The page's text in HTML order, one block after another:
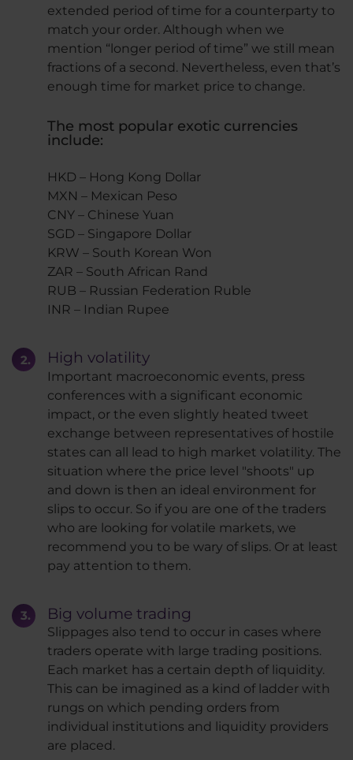
extended period of time for a counterparty to
match your order. Although when we
mention “longer period of time” we still mean
fractions of a second. Nevertheless, even that’s
enough time for market price to change.
The most popular exotic currencies
include:
HKD – Hong Kong Dollar
MXN – Mexican Peso
CNY – Chinese Yuan
SGD – Singapore Dollar
KRW – South Korean Won
ZAR – South African Rand
RUB – Russian Federation Ruble
INR – Indian Rupee
High volatility
Important macroeconomic events, press
conferences with a significant economic
impact, or the even slightly heated tweet
exchange between representatives of hostile
states can all lead to high market volatility. The
situation where the price level "shoots" up
and down is then an ideal environment for
slips to occur. So if you are one of the traders
who are looking for volatile markets, we
recommend you to be wary of slips. Or at least
pay attention to them.
Big volume trading
Slippages also tend to occur in cases where
traders operate with large trading positions.
Each market has a certain depth of liquidity.
This can be imagined as a kind of ladder with
rungs on which pending orders from
individual institutions and liquidity providers
are placed.